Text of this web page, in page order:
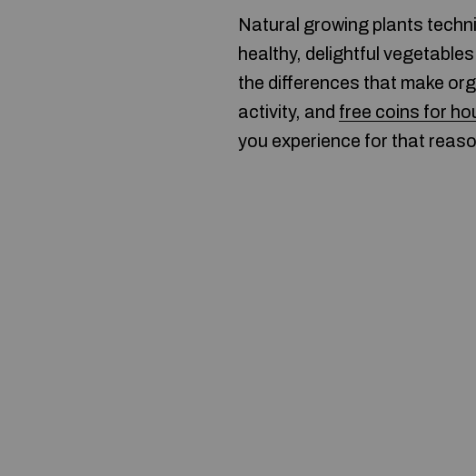
Natural growing plants
healthy, delightful
the differences that make
activity, and free coins for
you experience for that